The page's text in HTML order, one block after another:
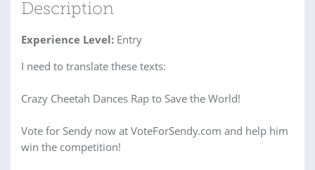
Description
Experience Level: Entry
I need to translate these texts:
Crazy Cheetah Dances Rap to Save the World!
Vote for Sendy now at VoteForSendy.com and help him
win the competition!